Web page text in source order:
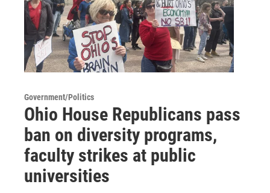
Government/Politics
Ohio House Republicans pass
ban on diversity programs,
faculty strikes at public
universities